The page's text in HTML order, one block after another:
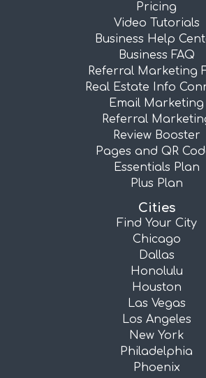
Pricing
Video Tutorials
Business Help
Business FAQ
Referral Marketing
Real Estate Info
Email Marketing
Referral
Review Booster
Pages and QR
Essentials Plan
Plus Plan
Cities
Find Your City
Chicago
Dallas
Honolulu
Houston
Las Vegas
Los Angeles
New York
Philadelphia
Phoenix